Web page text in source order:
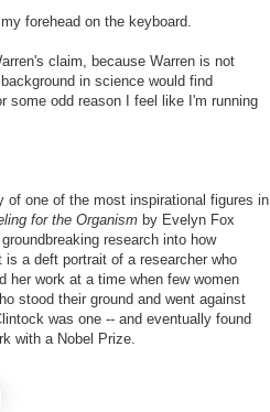
forehead on the keyboard.
claim, because Warren is not
in science would find
odd reason I feel like I'm running
of one of the most inspirational figures in
for the Organism by Evelyn Fox
research into how
a deft portrait of a researcher who
work at a time when few women
stood their ground and went against
was one -- and eventually found
with a Nobel Prize.